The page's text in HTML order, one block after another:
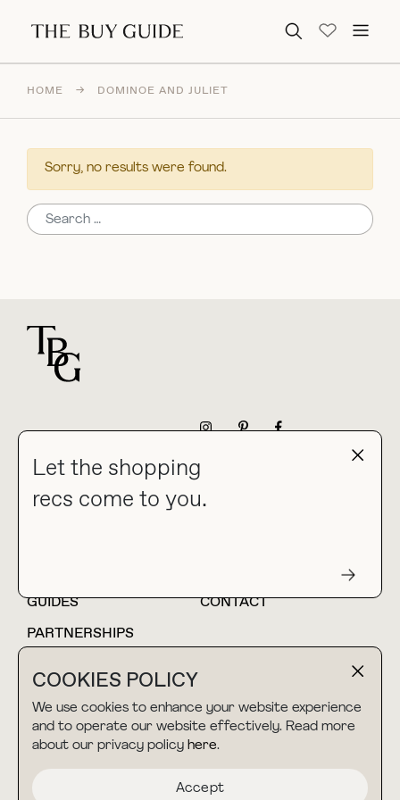
Search for:
COOKIES POLICY
We use cookies to enhance your website experience
and to operate our website effectively. Read more
about our privacy policy here.
Accept
Let the shopping
recs come to you.
HOME → DOMINOE AND JULIET
Sorry, no results were found.
Search for:
collab@thebuyguide.com
For press inquiries
HOME
BLOG
GUIDES
CONTACT
PARTNERSHIPS
TERMS & CONDITIONS
PRIVACY POLICY